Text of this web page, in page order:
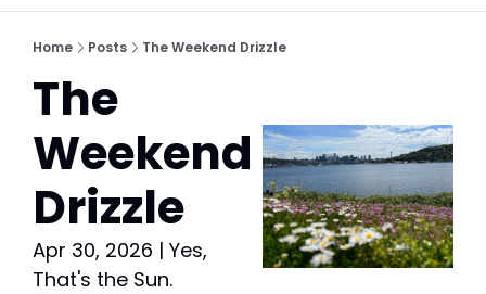
Home Posts The Weekend Drizzle
The
Weekend
Drizzle
Apr 30, 2026 | Yes,
That's the Sun.